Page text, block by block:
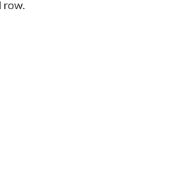
row.